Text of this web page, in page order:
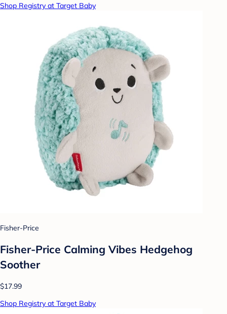
Shop Registry at Target Baby
Fisher-Price
Fisher-Price Calming Vibes Hedgehog
Soother
$17.99
Shop Registry at Target Baby